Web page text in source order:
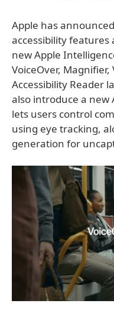
Apple has
accessibility features
new Apple
VoiceOver,
Accessibility Reader
also introduce a new
lets users control
using eye tracking,
generation for